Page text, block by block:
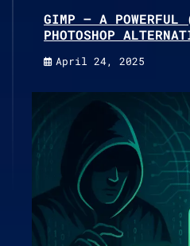
GIMP – A POWERFUL
PHOTOSHOP
April 24, 2025